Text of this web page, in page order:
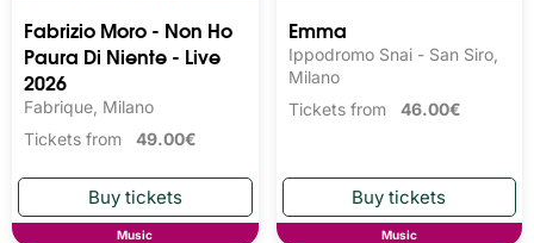
Fabrizio Moro - Non Ho
Paura Di Niente - Live
2026
Fabrique, Milano
Tickets from 49.00€
Music
Emma
Ippodromo Snai - San Siro,
Milano
Tickets from 46.00€
Music